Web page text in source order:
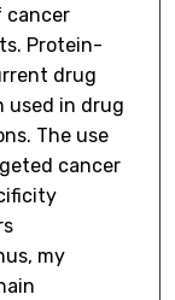
cancer
Protein-
drug
used in drug
The use
cancer
my